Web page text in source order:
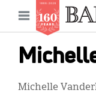
content
Open
menu
Michelle
Main
navigation
News
Features
Columns
As I Was Saying